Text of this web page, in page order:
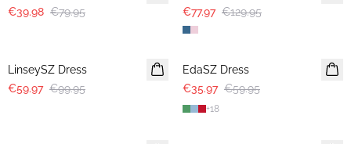
€39.98 €79.95
€77.97 €129.95
LinseySZ Dress
€59.97 €99.95
-40%
EdaSZ Dress
€35.97 €59.95
+18